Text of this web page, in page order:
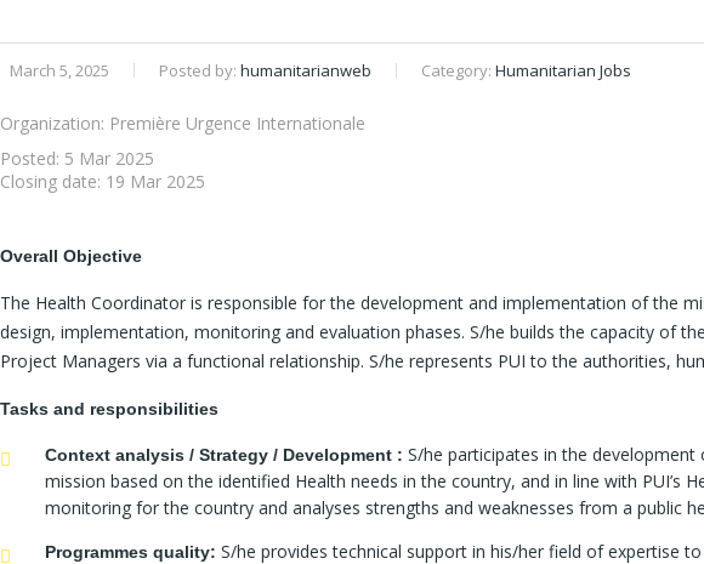
March 5, 2025 Posted by: humanitarianweb Category: Humanitarian Jobs
Organization: Première Urgence Internationale
Posted: 5 Mar 2025
Closing date: 19 Mar 2025
Overall Objective
The Health Coordinator is responsible for the development and implementation of the
design, implementation, monitoring and evaluation phases. S/he builds the capacity of
Project Managers via a functional relationship. S/he represents PUI to the authorities,
Tasks and responsibilities
Context analysis / Strategy / Development : S/he participates in the
mission based on the identified Health needs in the country, and in line with
monitoring for the country and analyses strengths and weaknesses from a public
Programmes quality: S/he provides technical support in his/her field of expertise